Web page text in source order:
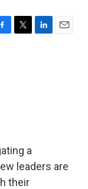
a
leaders are
their